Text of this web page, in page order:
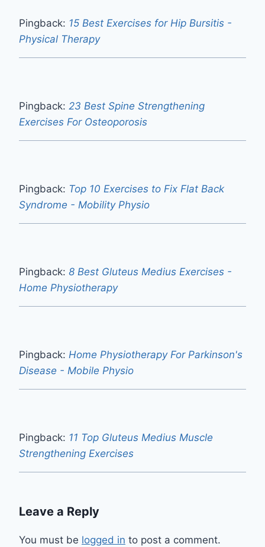
Pingback: 15 Best Exercises for Hip Bursitis -
Physical Therapy
Pingback: 23 Best Spine Strengthening
Exercises For Osteoporosis
Pingback: Top 10 Exercises to Fix Flat Back
Syndrome - Mobility Physio
Pingback: 8 Best Gluteus Medius Exercises -
Home Physiotherapy
Pingback: Home Physiotherapy For Parkinson's
Disease - Mobile Physio
Pingback: 11 Top Gluteus Medius Muscle
Strengthening Exercises
Leave a Reply
You must be logged in to post a comment.